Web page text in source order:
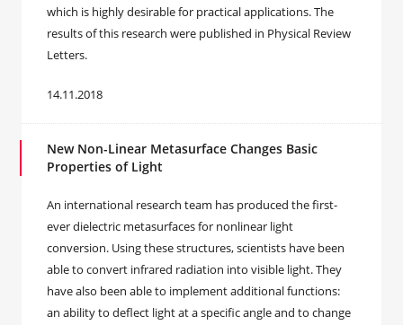
which is highly desirable for practical applications. The
results of this research were published in Physical Review
Letters.
14.11.2018
New Non-Linear Metasurface Changes Basic
Properties of Light
An international research team has produced the first-
ever dielectric metasurfaces for nonlinear light
conversion. Using these structures, scientists have been
able to convert infrared radiation into visible light. They
have also been able to implement additional functions:
an ability to deflect light at a specific angle and to change